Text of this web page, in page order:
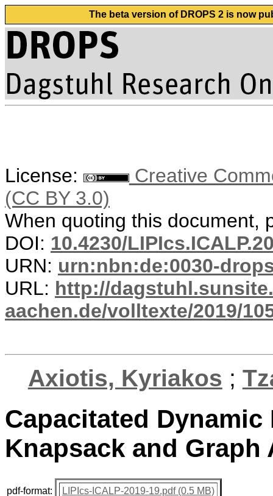
The beta version of DROPS 2 is now
License:
Creative
(CC BY 3.0)
When quoting this document,
DOI: 10.4230/
URN: urn:nbn:de:0030-
URL: http://
aachen.de/volltexte/2019/
Axiotis, Kyriakos ;
Capacitated
Knapsack and
pdf-format: LIPIcs-ICALP-2019-19.pdf (0.5 MB)